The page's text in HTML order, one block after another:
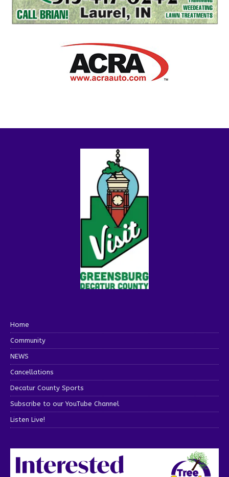
Home
Community
NEWS
Cancellations
Decatur County Sports
Subscribe to our YouTube Channel
Listen Live!